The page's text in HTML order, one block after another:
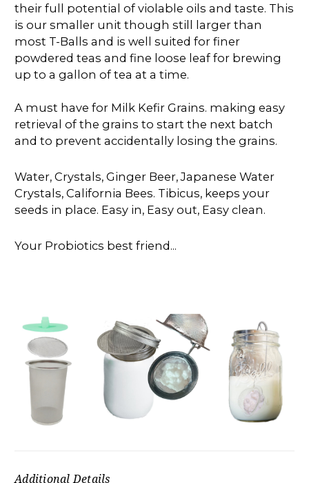
their full potential of violable oils and taste. This
is our smaller unit though still larger than
most T-Balls and is well suited for finer
powdered teas and fine loose leaf for brewing
up to a gallon of tea at a time.
A must have for Milk Kefir Grains. making easy
retrieval of the grains to start the next batch
and to prevent accidentally losing the grains.
Water, Crystals, Ginger Beer, Japanese Water
Crystals, California Bees. Tibicus, keeps your
seeds in place. Easy in, Easy out, Easy clean.
Your Probiotics best friend...
Additional Details